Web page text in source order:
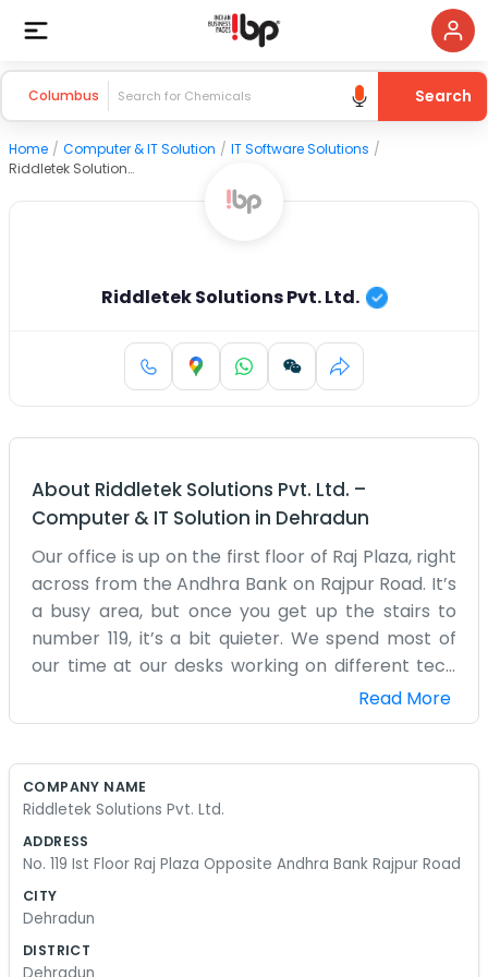
Columbus Search
Home / Computer & IT Solution / IT Software Solutions /
Riddletek Solutions Pvt. Ltd.
Riddletek Solutions Pvt. Ltd.
About Riddletek Solutions Pvt. Ltd. –
Computer & IT Solution in Dehradun
Our office is up on the first floor of Raj Plaza, right
across from the Andhra Bank on Rajpur Road. It’s
a busy area, but once you get up the stairs to
number 119, it’s a bit quieter. We spend most of
our time at our desks working on different tech
projects for our clients. It’s not a massive place,
just a few rooms where we keep our computers
software and solving technical problems that
always a few cables running across the floor and
things get busy. Sometimes the internet acts up
we manage to keep things going. Rajpur Road is
Read More
COMPANY NAME
Riddletek Solutions Pvt. Ltd.
ADDRESS
No. 119 Ist Floor Raj Plaza Opposite Andhra Bank Rajpur Road
CITY
Dehradun
DISTRICT